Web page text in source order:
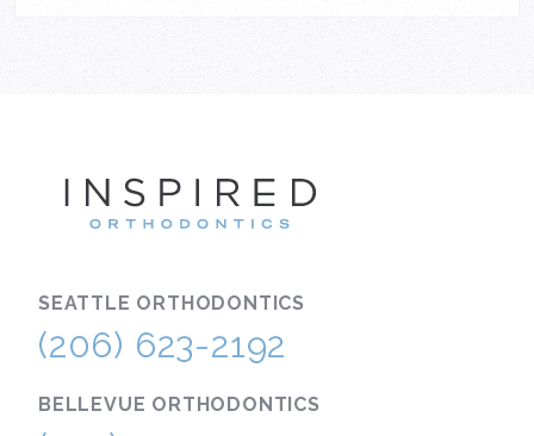
SEATTLE ORTHODONTICS
(206) 623-2192
BELLEVUE ORTHODONTICS